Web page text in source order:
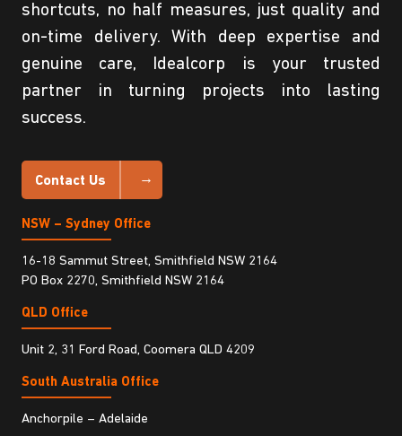
shortcuts, no half measures, just quality and
on-time delivery. With deep expertise and
genuine care, Idealcorp is your trusted
partner in turning projects into lasting
success.
Contact Us
NSW – Sydney Office
16-18 Sammut Street, Smithfield NSW 2164
PO Box 2270, Smithfield NSW 2164
QLD Office
Unit 2, 31 Ford Road, Coomera QLD 4209
South Australia Ofﬁce
Anchorpile – Adelaide